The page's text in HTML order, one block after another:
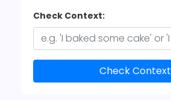
Check Context:
Check Context